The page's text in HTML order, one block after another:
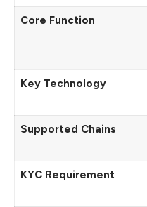
Core Function
Key Technology
Supported Chains
KYC Requirement